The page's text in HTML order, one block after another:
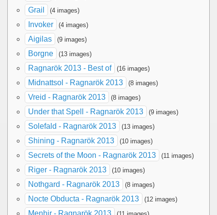
Grail (4 images)
Invoker (4 images)
Aigilas (9 images)
Borgne (13 images)
Ragnarök 2013 - Best of (16 images)
Midnattsol - Ragnarök 2013 (8 images)
Vreid - Ragnarök 2013 (8 images)
Under that Spell - Ragnarök 2013 (9 images)
Solefald - Ragnarök 2013 (13 images)
Shining - Ragnarök 2013 (10 images)
Secrets of the Moon - Ragnarök 2013 (11 images)
Riger - Ragnarök 2013 (10 images)
Nothgard - Ragnarök 2013 (8 images)
Nocte Obducta - Ragnarök 2013 (12 images)
Menhir - Ragnarök 2013